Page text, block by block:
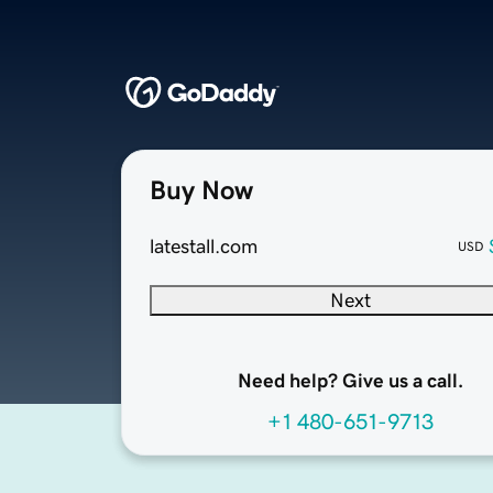
Buy Now
latestall.com USD
Next
Need help? Give us a call.
+1 480-651-9713